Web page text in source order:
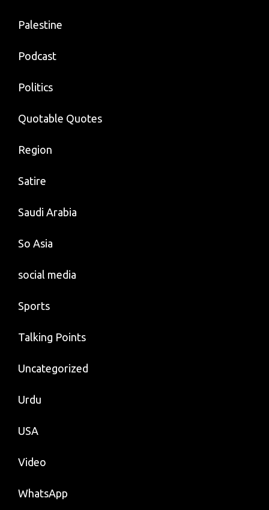
Palestine
Podcast
Politics
Quotable Quotes
Region
Satire
Saudi Arabia
So Asia
social media
Sports
Talking Points
Uncategorized
Urdu
USA
Video
WhatsApp